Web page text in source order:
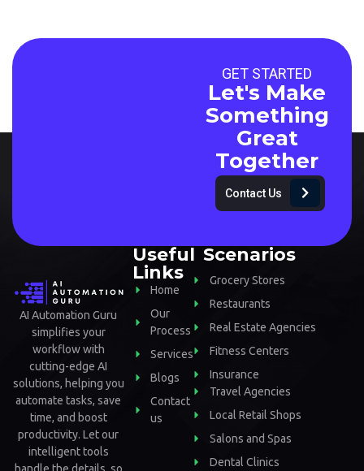
GET STARTED
Let's Make
Something
Great
Together
Contact Us
AI Automation Guru
simplifies your
workflow with
cutting-edge AI
solutions, helping you
automate tasks, save
time, and boost
productivity. Let our
intelligent tools
handle the details, so
Useful
Links
Home
Our
Process
Services
Blogs
Contact
us
Scenarios
Grocery Stores
Restaurants
Real Estate Agencies
Fitness Centers
Insurance
Travel Agencies
Local Retail Shops
Salons and Spas
Dental Clinics